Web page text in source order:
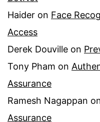
Haider on Face
Access
Derek Douville on
Tony Pham on
Assurance
Ramesh Nagappan
Assurance